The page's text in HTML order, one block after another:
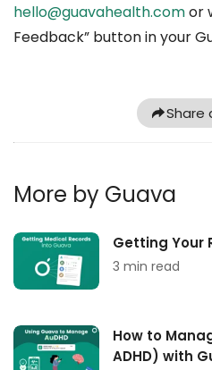
hello@guavahealth.comor
Feedback” button in your
Share
More by Guava
Getting Your
3 min read
How to
ADHD) with